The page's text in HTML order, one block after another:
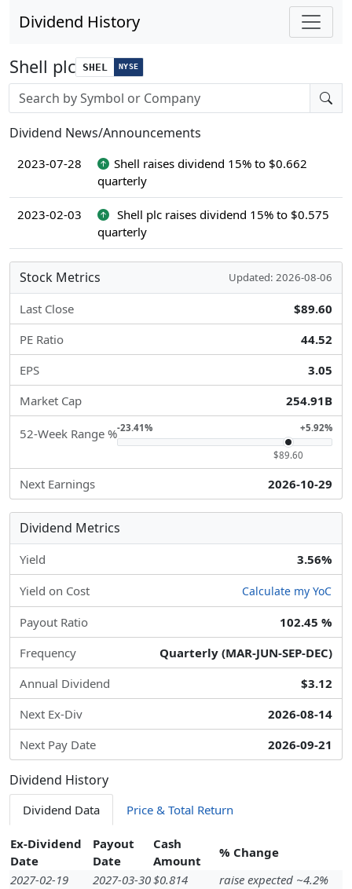
Dividend History
Shell plc SHEL NYSE
Stock search input
Dividend News/Announcements
2023-07-28
Shell raises dividend 15% to $0.662
quarterly
2023-02-03
Shell plc raises dividend 15% to $0.575
quarterly
Stock Metrics Updated: 2026-08-06
Last Close
$89.60
PE Ratio
44.52
EPS
3.05
Market Cap
254.91B
52-Week Range %-23.41% +5.92%
$89.60
Next Earnings 2026-10-29
Dividend Metrics
Yield 3.56%
Yield on Cost Calculate my YoC
Payout Ratio
102.45 %
Frequency
Quarterly (MAR-JUN-SEP-DEC)
Annual Dividend
$3.12
Next Ex-Div
2026-08-14
Next Pay Date
2026-09-21
Dividend History
Dividend Data Price & Total Return
Ex-Dividend
Date
Payout
Date
Cash
Amount
% Change
2027-02-19
2027-03-30$0.814
raise expected ~4.2%